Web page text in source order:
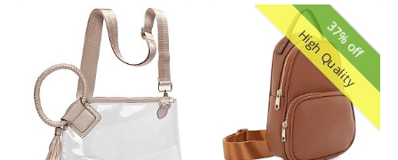
37% off
High Quality